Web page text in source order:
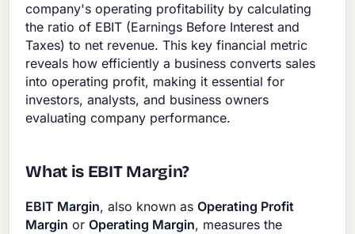
company's operating profitability by calculating
the ratio of EBIT (Earnings Before Interest and
Taxes) to net revenue. This key financial metric
reveals how efficiently a business converts sales
into operating profit, making it essential for
investors, analysts, and business owners
evaluating company performance.
What is EBIT Margin?
EBIT Margin, also known asOperating Profit
Margin orOperating Margin, measures the